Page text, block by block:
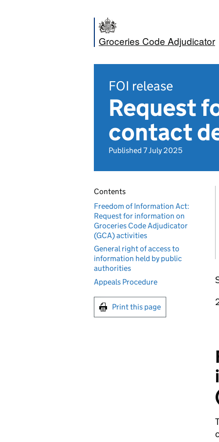
Groceries Code Adjudicator
FOI release
Request
contact
Published 7 July 2025
Contents
Freedom of Information Act:
Request for information on
Groceries Code Adjudicator
(GCA) activities
General right of access to
information held by public
authorities
Appeals Procedure
Print this page